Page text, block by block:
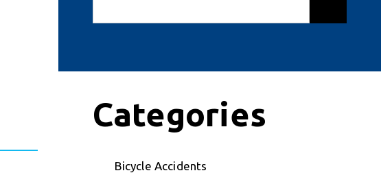
Categories
Bicycle Accidents